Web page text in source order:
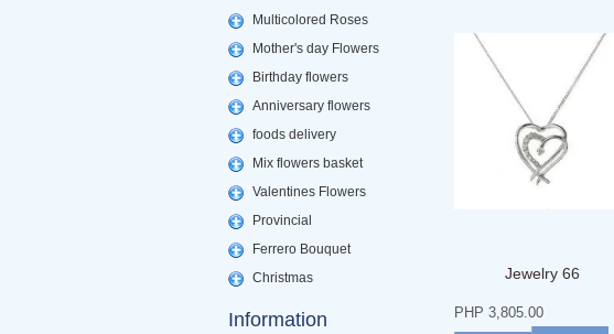
Multicolored Roses
Mother's day Flowers
Birthday flowers
Anniversary flowers
foods delivery
Mix flowers basket
Valentines Flowers
Provincial
Ferrero Bouquet
Christmas
Information
Jewelry 66
PHP 3,805.00